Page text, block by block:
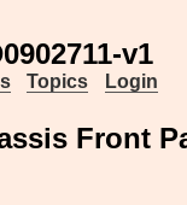
v1
Topics Login
Front